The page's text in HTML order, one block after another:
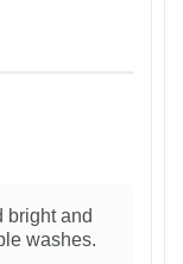
bright and
washes.